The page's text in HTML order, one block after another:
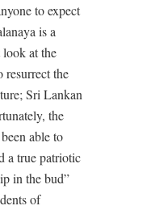
to expect
is a
at the
resurrect the
Sri Lankan
the
able to
a true patriotic
in the bud”
of